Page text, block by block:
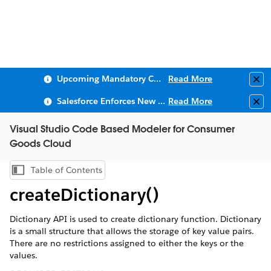
Upcoming Mandatory Changes to Public Key Infrastructure (PKI) Read More
Salesforce Enforces New Security Requirements in Summer 2026 Read More
Visual Studio Code Based Modeler for Consumer
Goods Cloud
Show Table of Contents
Table of Contents
createDictionary()
Dictionary API is used to create dictionary function. Dictionary
is a small structure that allows the storage of key value pairs.
There are no restrictions assigned to either the keys or the
values.